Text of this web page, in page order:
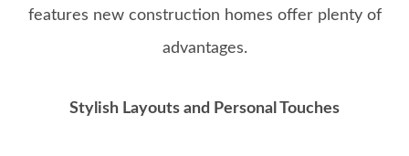
features new construction homes offer plenty of
advantages.
Stylish Layouts and Personal Touches